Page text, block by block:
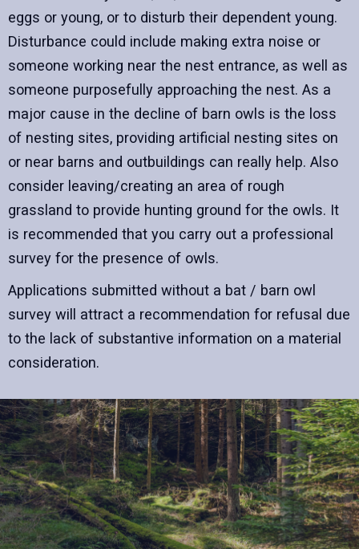
eggs or young, or to disturb their dependent young.
Disturbance could include making extra noise or
someone working near the nest entrance, as well as
someone purposefully approaching the nest. As a
major cause in the decline of barn owls is the loss
of nesting sites, providing artificial nesting sites on
or near barns and outbuildings can really help. Also
consider leaving/creating an area of rough
grassland to provide hunting ground for the owls. It
is recommended that you carry out a professional
survey for the presence of owls.
Applications submitted without a bat / barn owl
survey will attract a recommendation for refusal due
to the lack of substantive information on a material
consideration.